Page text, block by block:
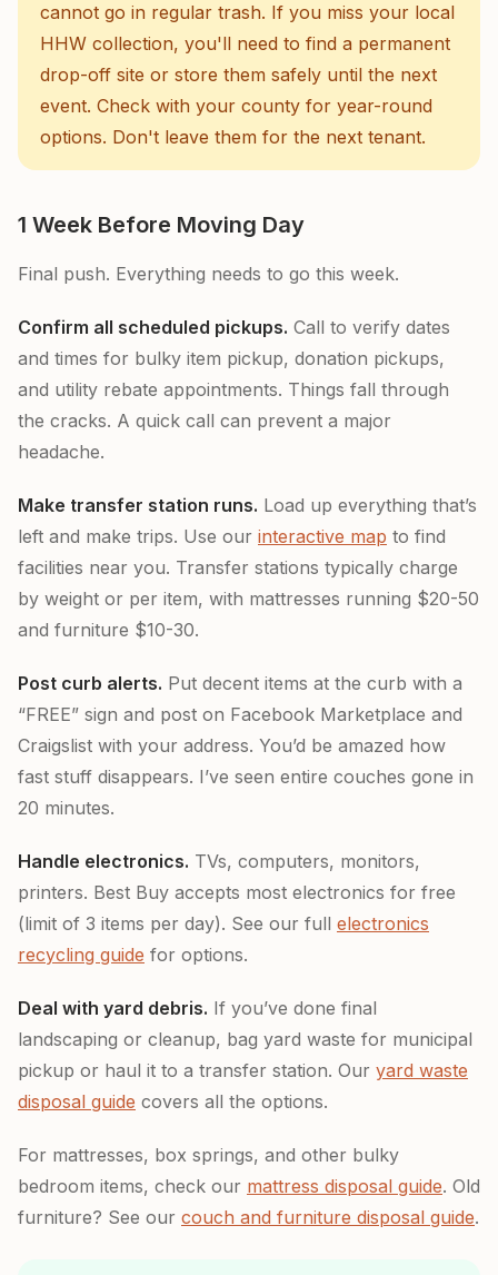
cannot go in regular trash. If you miss your local
HHW collection, you'll need to find a permanent
drop-off site or store them safely until the next
event. Check with your county for year-round
options. Don't leave them for the next tenant.
1 Week Before Moving Day
Final push. Everything needs to go this week.
Confirm all scheduled pickups. Call to verify dates
and times for bulky item pickup, donation pickups,
and utility rebate appointments. Things fall through
the cracks. A quick call can prevent a major
headache.
Make transfer station runs. Load up everything that’s
left and make trips. Use our interactive map to find
facilities near you. Transfer stations typically charge
by weight or per item, with mattresses running $20-50
and furniture $10-30.
Post curb alerts. Put decent items at the curb with a
“FREE” sign and post on Facebook Marketplace and
Craigslist with your address. You’d be amazed how
fast stuff disappears. I’ve seen entire couches gone in
20 minutes.
Handle electronics. TVs, computers, monitors,
printers. Best Buy accepts most electronics for free
(limit of 3 items per day). See our full electronics
recycling guide for options.
Deal with yard debris. If you’ve done final
landscaping or cleanup, bag yard waste for municipal
pickup or haul it to a transfer station. Our yard waste
disposal guide covers all the options.
For mattresses, box springs, and other bulky
bedroom items, check our mattress disposal guide. Old
furniture? See our couch and furniture disposal guide.